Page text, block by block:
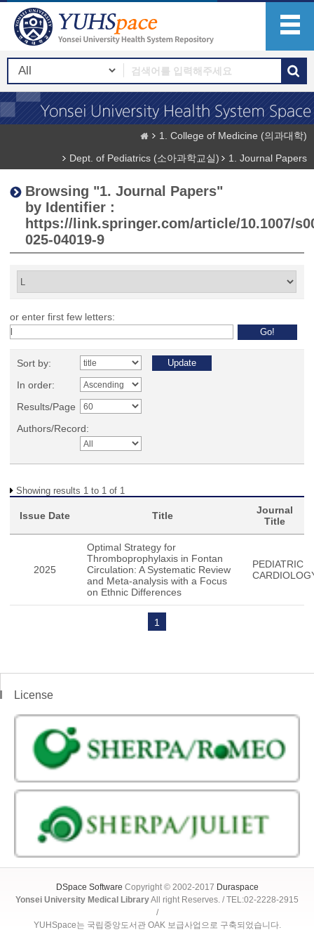
1. College of Medicine (의과대학)
Dept. of Pediatrics (소아과학교실)
1. Journal Papers
Browsing "1. Journal Papers"
by Identifier :
https://link.springer.com/article/10.1007/
025-04019-9
or enter first few letters:
Sort by:
In order:
Results/Page
Authors/Record:
Showing results 1 to 1 of 1
Issue Date Title
Journal
Title
2025
Optimal Strategy for
Thromboprophylaxis in Fontan
Circulation: A Systematic Review
and Meta-analysis with a Focus
on Ethnic Differences
PEDIATRIC
1
License
DSpace Software Copyright © 2002-2017 Duraspace
Yonsei University Medical LibraryAll right Reserves. / TEL:02-2228-2915
/
YUHSpace는 국립중앙도서관 OAK 보급사업으로 구축되었습니다.